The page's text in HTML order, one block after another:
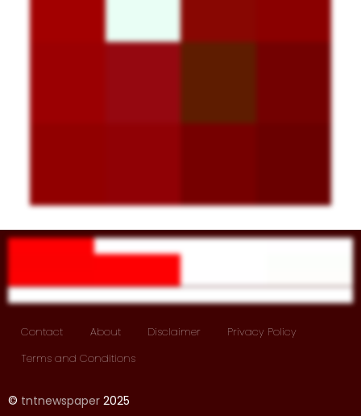
Contact About Disclaimer
Privacy Policy
Terms and Conditions
© tntnewspaper 2025